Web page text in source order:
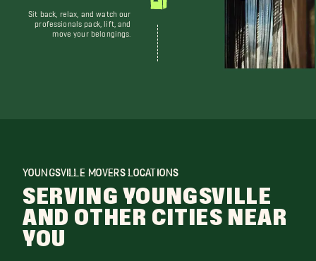
Sit back, relax, and watch our
professionals pack, lift, and
move your belongings.
YOUNGSVILLE MOVERS LOCATIONS
SERVING YOUNGSVILLE
AND OTHER CITIES NEAR
YOU